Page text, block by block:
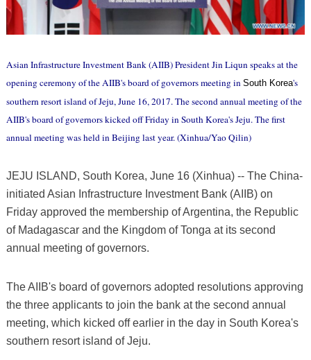
Asian Infrastructure Investment Bank (AIIB) President Jin Liqun speaks at the
opening ceremony of the AIIB's board of governors meeting in South Korea's
southern resort island of Jeju, June 16, 2017. The second annual meeting of the
AIIB's board of governors kicked off Friday in South Korea's Jeju. The first
annual meeting was held in Beijing last year. (Xinhua/Yao Qilin)
JEJU ISLAND, South Korea, June 16 (Xinhua) -- The China-
initiated Asian Infrastructure Investment Bank (AIIB) on
Friday approved the membership of Argentina, the Republic
of Madagascar and the Kingdom of Tonga at its second
annual meeting of governors.
The AIIB's board of governors adopted resolutions approving
the three applicants to join the bank at the second annual
meeting, which kicked off earlier in the day in South Korea's
southern resort island of Jeju.